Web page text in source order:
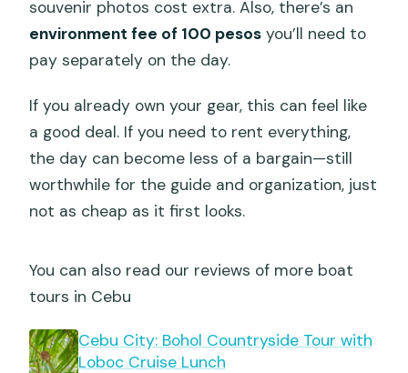
souvenir photos cost extra. Also, there’s an
environment fee of 100 pesos you’ll need to
pay separately on the day.
If you already own your gear, this can feel like
a good deal. If you need to rent everything,
the day can become less of a bargain—still
worthwhile for the guide and organization, just
not as cheap as it first looks.
You can also read our reviews of more boat
tours in Cebu
Cebu City: Bohol Countryside Tour with
Loboc Cruise Lunch